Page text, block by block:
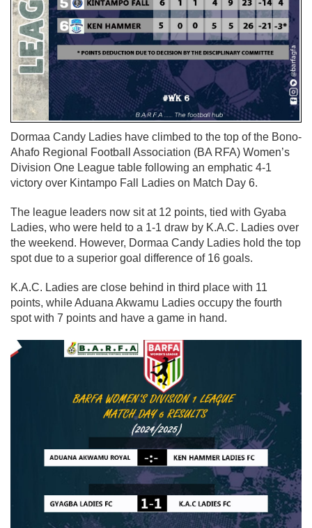
Dormaa Candy Ladies have climbed to the top of the Bono-
Ahafo Regional Football Association (BA RFA) Women’s
Division One League table following an emphatic 4-1
victory over Kintampo Fall Ladies on Match Day 6.
The league leaders now sit at 12 points, tied with Gyaba
Ladies, who were held to a 1-1 draw by K.A.C. Ladies over
the weekend. However, Dormaa Candy Ladies hold the top
spot due to a superior goal difference of 16 goals.
K.A.C. Ladies are close behind in third place with 11
points, whileAduana Akwamu Ladies occupy the fourth
spot with 7 points and have a game in hand.